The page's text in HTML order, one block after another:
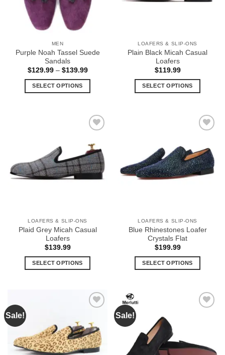
be
chosen
on
product
page
product
page
MEN
Purple Noah Tassel Suede
Sandals
$129.99 – $139.99Price
SELECT OPTIONS
The
options
may
be
product
page
LOAFERS & SLIP-ONS
Plain Black Micah Casual
Loafers
$119.99
SELECT OPTIONS
The
options
may
be
product
page
Wishlist
LOAFERS & SLIP-ONS
Plaid Grey Micah Casual
Loafers
$139.99
SELECT OPTIONS
The
options
may
LOAFERS & SLIP-ONS
Blue Rhinestones Loafer
Crystals Flat
$199.99
SELECT OPTIONS
The
options
may
Sale!
Wishlist
Sale!